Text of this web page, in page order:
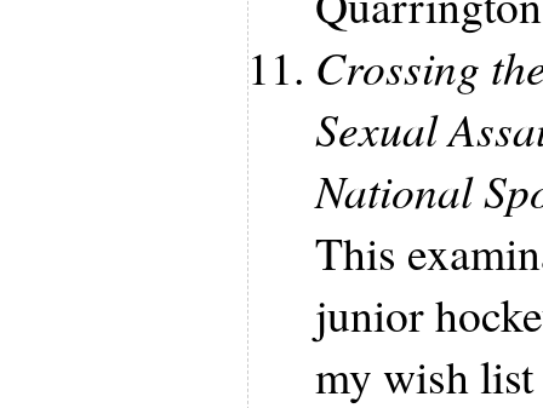
Crossing
Sexual
National
This
junior
my wish